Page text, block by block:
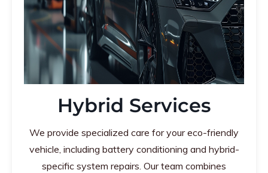
Hybrid Services
We provide specialized care for your eco-friendly
vehicle, including battery conditioning and hybrid-
specific system repairs. Our team combines